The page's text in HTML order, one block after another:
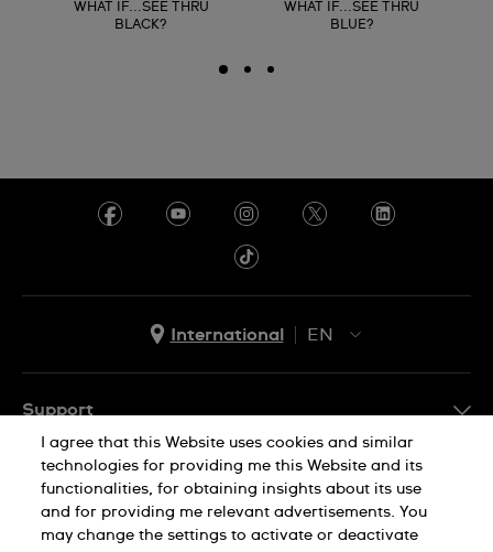
WHAT IF...SEE THRU
BLACK?
WHAT IF...SEE THRU
BLUE?
International
EN
Support
FAQ
Company Info
Press
I agree that this Website uses cookies and similar
technologies for providing me this Website and its
functionalities, for obtaining insights about its use
and for providing me relevant advertisements. You
may change the settings to activate or deactivate